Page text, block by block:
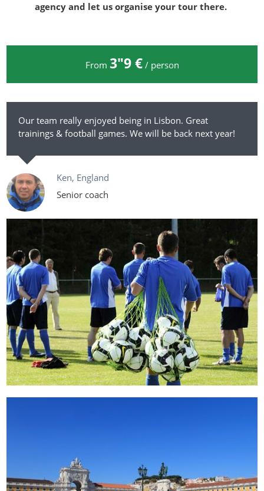
agency and let us organise your tour there.
From 3″9 €/ person
Our team really enjoyed being in Lisbon. Great
trainings & football games. We will be back next year!
Ken, England
Senior coach